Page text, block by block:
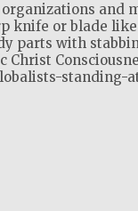
and
knife or blade
parts with
standing-